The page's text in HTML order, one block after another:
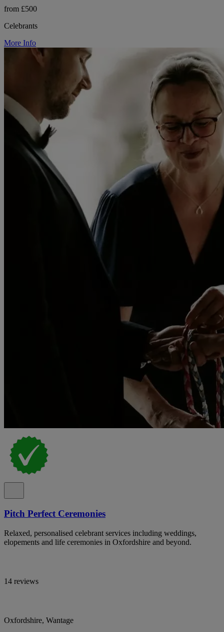
from £500
Celebrants
More Info
Pitch Perfect Ceremonies
Relaxed, personalised celebrant services including weddings,
elopements and life ceremonies in Oxfordshire and beyond.
14 reviews
Oxfordshire, Wantage